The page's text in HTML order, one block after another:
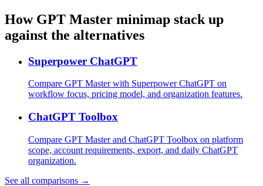
How GPT Master minimap stack up
against the alternatives
Superpower ChatGPT
Compare GPT Master with Superpower ChatGPT on
workflow focus, pricing model, and organization features.
ChatGPT Toolbox
Compare GPT Master and ChatGPT Toolbox on platform
scope, account requirements, export, and daily ChatGPT
organization.
See all comparisons →